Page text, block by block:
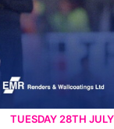
TUESDAY 28TH JULY